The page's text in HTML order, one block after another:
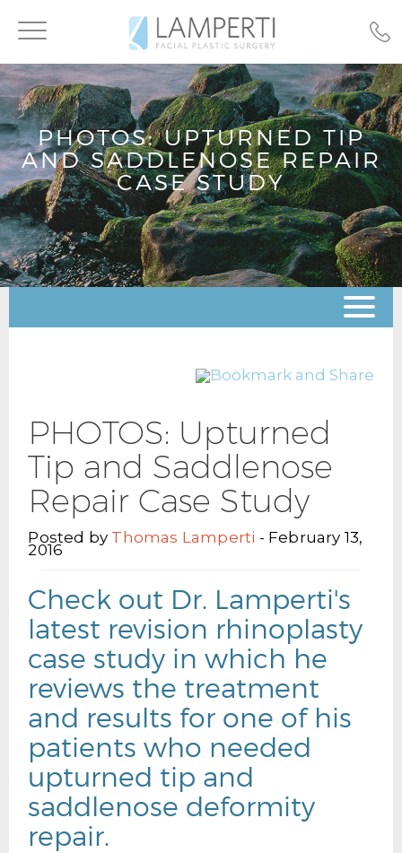
Toggle
navigation
PHOTOS: UPTURNED TIP
AND SADDLENOSE REPAIR
CASE STUDY
PHOTOS: Upturned
Tip and Saddlenose
Repair Case Study
Posted by Thomas Lamperti - February 13,
2016
Check out Dr. Lamperti's
latest revision rhinoplasty
case study in which he
reviews the treatment
and results for one of his
patients who needed
upturned tip and
saddlenose deformity
repair.